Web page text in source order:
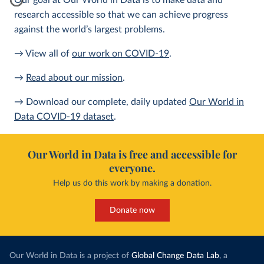
research accessible so that we can achieve progress
against the world’s largest problems.
→ View all of our work on COVID-19.
→ Read about our mission.
→ Download our complete, daily updated Our World in
Data COVID-19 dataset.
Our World in Data is free and accessible for
everyone.
Help us do this work by making a donation.
Donate now
Our World in Data is a project of Global Change Data Lab, a